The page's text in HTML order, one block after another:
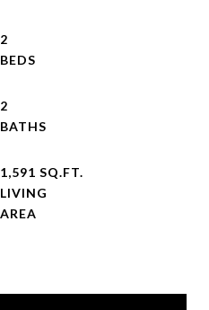
2
2
1,591 SQ.FT.
LIVING